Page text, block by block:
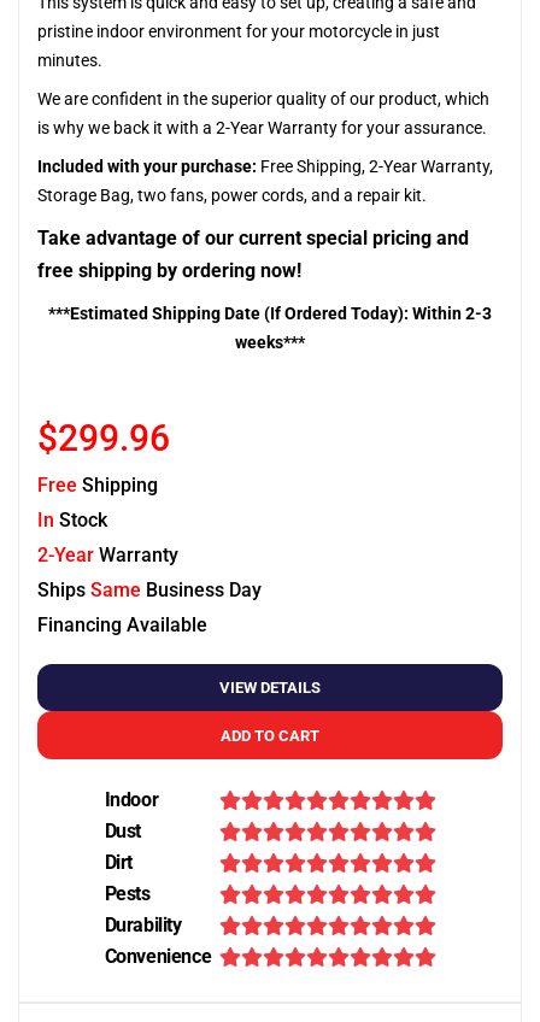
pristine indoor environment for your motorcycle in just
minutes.
We are confident in the superior quality of our product, which
is why we back it with a 2-Year Warranty for your assurance.
Included with your purchase: Free Shipping, 2-Year Warranty,
Storage Bag, two fans, power cords, and a repair kit.
Take advantage of our current special pricing and
free shipping by ordering now!
***Estimated Shipping Date (If Ordered Today): Within 2-3
weeks***
$299.96
Free Shipping
In Stock
2-Year Warranty
Ships Same Business Day
Financing Available
VIEW DETAILS
ADD TO CART
Indoor
Dust
Dirt
Pests
Durability
Convenience